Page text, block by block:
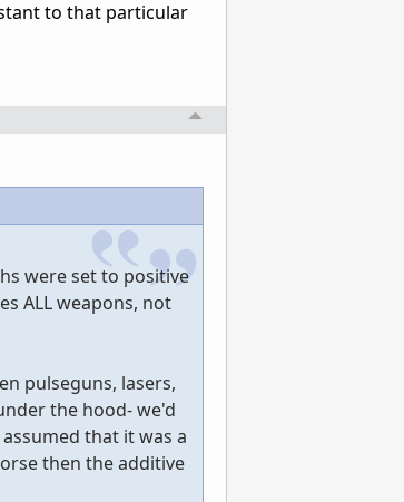
to that particular
were set to positive
ALL weapons, not
pulseguns, lasers,
the hood- we'd
that it was a
then the additive